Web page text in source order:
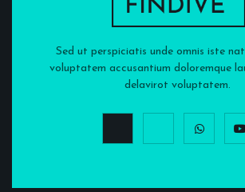
Sed ut perspiciatis unde omnis iste
voluptatem accusantium doloremque
delavirot voluptatem.